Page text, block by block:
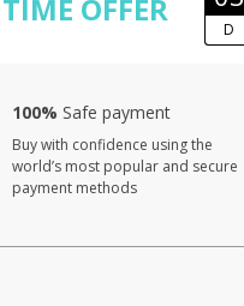
OFFER
D
100% Safe payment
Buy with confidence using the
world’s most popular and secure
payment methods